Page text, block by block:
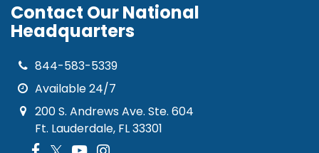
Contact Our National
Headquarters
844-583-5339
Available 24/7
200 S. Andrews Ave. Ste. 604
Ft. Lauderdale, FL 33301